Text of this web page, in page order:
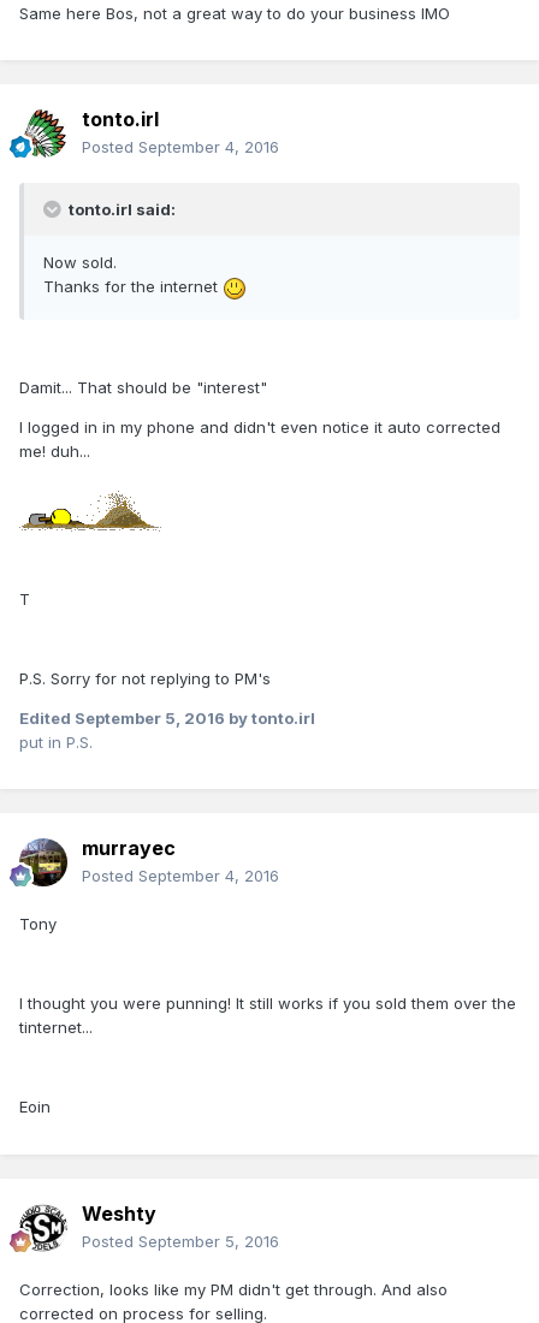
Same here Bos, not a great way to do your business IMO
tonto.irl
Posted September 4, 2016
tonto.irl said:
Now sold.
Thanks for the internet
Damit... That should be "interest"
I logged in in my phone and didn't even notice it auto corrected
me! duh...
T
P.S. Sorry for not replying to PM's
Edited September 5, 2016 by tonto.irl
put in P.S.
murrayec
Posted September 4, 2016
Tony
I thought you were punning! It still works if you sold them over the
tinternet...
Eoin
Weshty
Posted September 5, 2016
Correction, looks like my PM didn't get through. And also
corrected on process for selling.